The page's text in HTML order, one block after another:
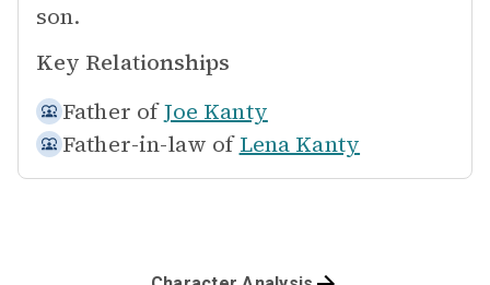
son.
Key Relationships
Father of Joe Kanty
Father-in-law of Lena Kanty